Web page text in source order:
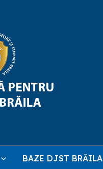
BAZE DJST BRĂILA